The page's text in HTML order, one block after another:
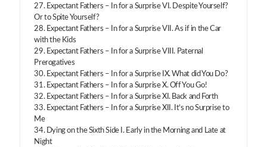
27. Expectant Fathers – In for a Surprise VI. Despite Yourself?
Or to Spite Yourself?
28. Expectant Fathers – In for a Surprise VII. As if in the Car
with the Kids
29. Expectant Fathers – In for a Surprise VIII. Paternal
Prerogatives
30. Expectant Fathers – In for a Surprise IX. What did You Do?
31. Expectant Fathers – In for a Surprise X. Off You Go!
32. Expectant Fathers – In for a Surprise XI. Back and Forth
33. Expectant Fathers – In for a Surprise XII. It’s no Surprise to
Me
34. Dying on the Sixth Side I. Early in the Morning and Late at
Night